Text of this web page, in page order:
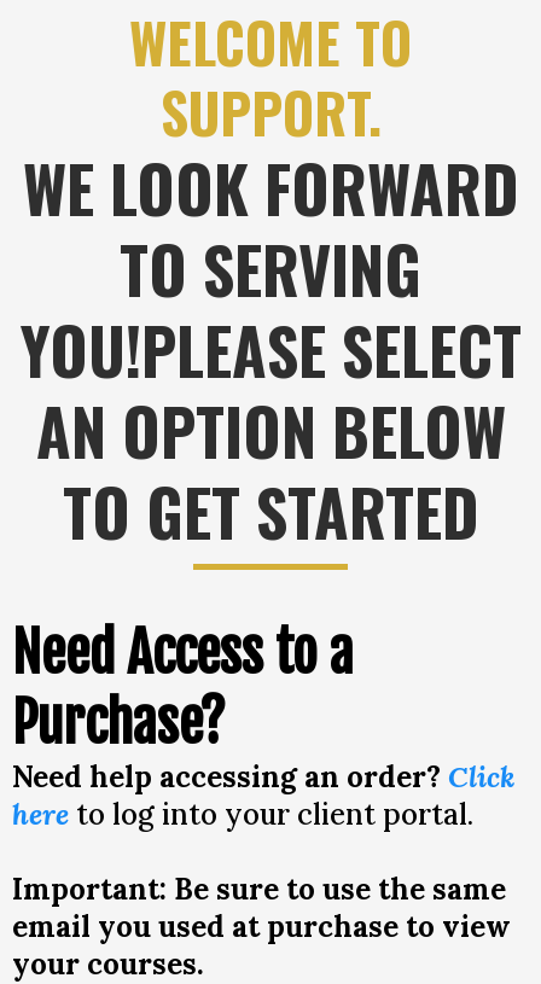
WELCOME TO
SUPPORT.
WE LOOK FORWARD
TO SERVING
YOU!PLEASE SELECT
AN OPTION BELOW
TO GET STARTED
Need Access to a
Purchase?
Need help accessing an order? Click
here to log into your client portal.
Important: Be sure to use the same
email you used at purchase to view
your courses.